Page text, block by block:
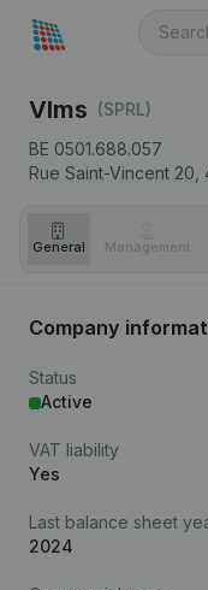
Vlms (SPRL)
BE 0501.688.057
Rue Saint-Vincent 20,
General Management
Company
Status
Active
VAT liability
Yes
Last balance sheet
2024